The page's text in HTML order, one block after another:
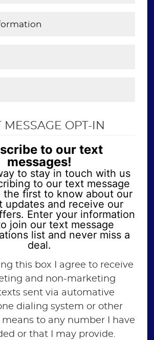
MESSAGE OPT-IN
to our text
messages!
to stay in touch with us
to our text message
the first to know about our
updates and receive our
Enter your information
join our text message
list and never miss a
deal.
this box I agree to receive
and non-marketing
sent via automative
dialing system or other
to any number I have
or that I may provide.